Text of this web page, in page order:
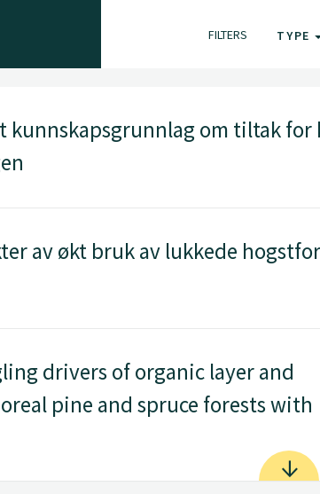
FILTERS TYPE
kunnskapsgrunnlag om tiltak for
av økt bruk av lukkede
drivers of organic layer and
pine and spruce forests with